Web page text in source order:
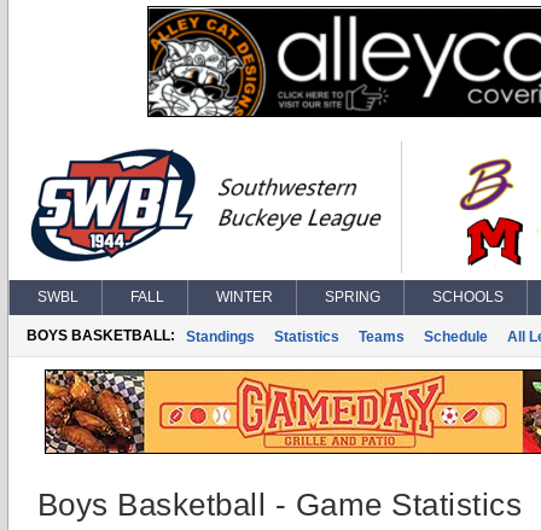
SWBL FALL WINTER SPRING SCHOOLS
BOYS BASKETBALL: Standings Statistics Teams Schedule All
Boys Basketball - Game Statistics